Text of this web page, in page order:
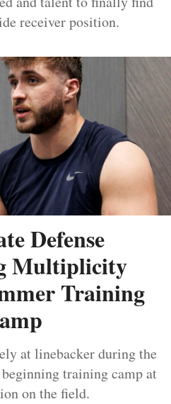
receiver position.
Defense
Multiplicity
Training
at linebacker during the
training camp at
on the field.